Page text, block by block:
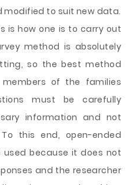
modified to suit new data.
is how one is to carry out
method is absolutely
so the best method
of the families
must be carefully
information and not
this end, open-ended
because it does not
and the researcher